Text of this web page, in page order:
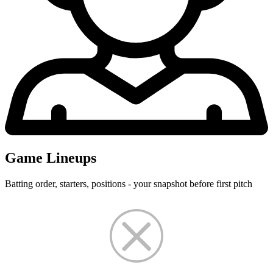
Game Lineups
Batting order, starters, positions - your snapshot before first pitch